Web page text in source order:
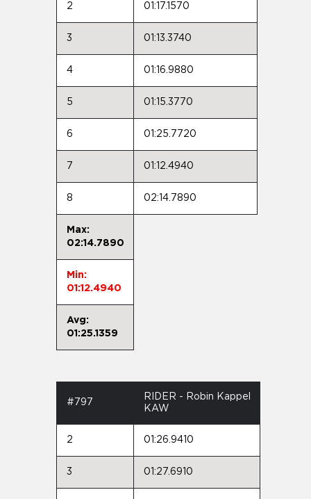
2 01:17.1570
3 01:13.3740
4 01:16.9880
5 01:15.3770
6 01:25.7720
7 01:12.4940
8 02:14.7890
Max:
02:14.7890
Min:
01:12.4940
Avg:
01:25.1359
#797
RIDER - Robin Kappel
KAW
2 01:26.9410
3 01:27.6910